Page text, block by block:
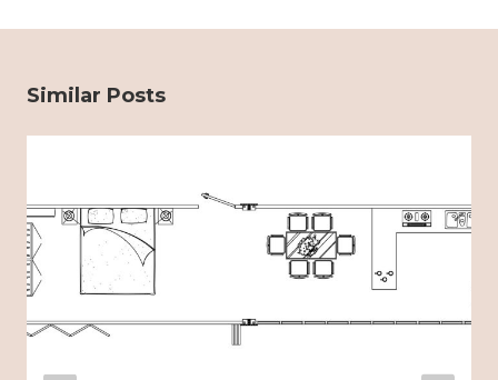
Similar Posts